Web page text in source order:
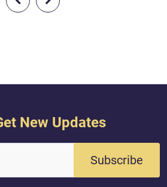
and the
New Updates
Subscribe